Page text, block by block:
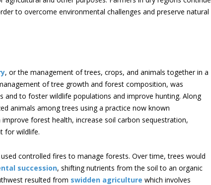
to overcome environmental challenges and preserve natural
, or the management of trees, crops, and animals together in a
of tree growth and forest composition, was
and to foster wildlife populations and improve hunting. Along
animals among trees using a practice now known
forest health, increase soil carbon sequestration,
for wildlife.
controlled fires to manage forests. Over time, trees would
succession, shifting nutrients from the soil to an organic
resulted from swidden agriculture which involves